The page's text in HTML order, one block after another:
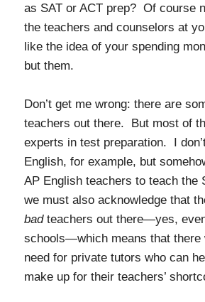
as SAT or ACT prep? Of course
the teachers and counselors at
like the idea of your spending
but them.
Don’t get me wrong: there are
teachers out there. But most of
experts in test preparation. I
English, for example, but
AP English teachers to teach the
we must also acknowledge that
badteachers out there—yes,
schools—which means that there
need for private tutors who can
make up for their teachers’